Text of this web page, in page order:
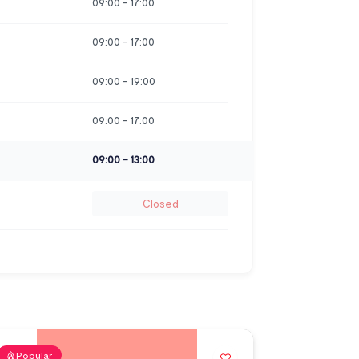
09:00 - 17:00
09:00 - 19:00
09:00 - 17:00
09:00 -13:00
Closed
Popular